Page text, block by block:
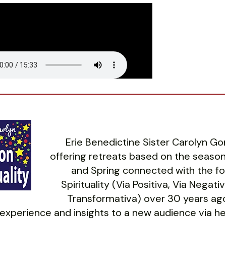
Erie Benedictine Sister Carolyn
offering retreats based on the
and Spring connected with the
Spirituality (Via Positiva, Via
Transformativa) over 30 years
experience and insights to a new audience via